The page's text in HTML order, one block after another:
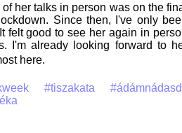
her talks in person was on the
Since then, I've only
felt good to see her again in
I'm already looking forward to
here.
#tiszakata